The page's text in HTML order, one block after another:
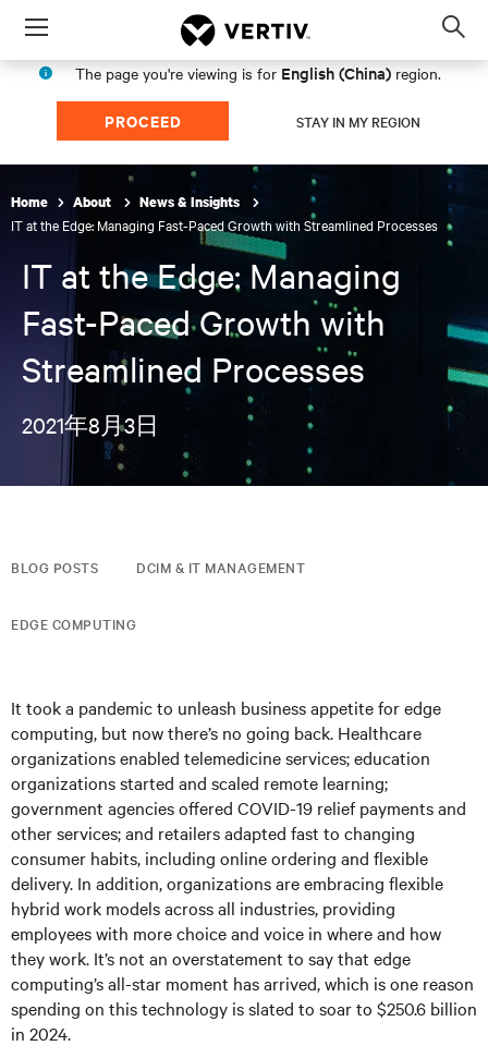
Menu
The page you're viewing is for English (China) region.
PROCEED STAY IN MY REGION
Home About News & Insights
IT at the Edge: Managing Fast-Paced Growth with Streamlined Processes
IT at the Edge: Managing
Fast-Paced Growth with
Streamlined Processes
2021年8月3日
BLOG POSTS DCIM & IT MANAGEMENT
EDGE COMPUTING
It took a pandemic to unleash business appetite for edge
computing, but now there’s no going back. Healthcare
organizations enabled telemedicine services; education
organizations started and scaled remote learning;
government agencies offered COVID-19 relief payments and
other services; and retailers adapted fast to changing
consumer habits, including online ordering and flexible
delivery. In addition, organizations are embracing flexible
hybrid work models across all industries, providing
employees with more choice and voice in where and how
they work. It’s not an overstatement to say that edge
computing’s all-star moment has arrived, which is one reason
spending on this technology is slated to soar to $250.6 billion
in 2024.